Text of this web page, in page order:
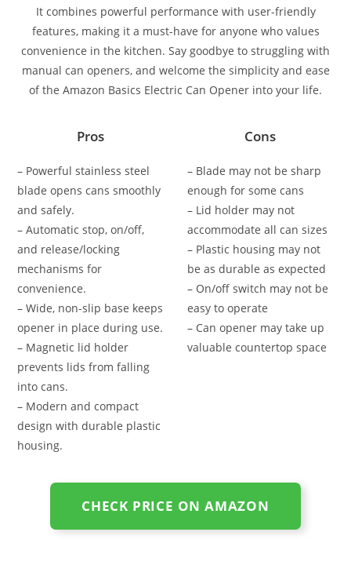
It combines powerful performance with user-friendly
features, making it a must-have for anyone who values
convenience in the kitchen. Say goodbye to struggling with
manual can openers, and welcome the simplicity and ease
of the Amazon Basics Electric Can Opener into your life.
Pros
– Powerful stainless steel
blade opens cans smoothly
and safely.
– Automatic stop, on/off,
and release/locking
mechanisms for
convenience.
– Wide, non-slip base keeps
opener in place during use.
– Magnetic lid holder
prevents lids from falling
into cans.
– Modern and compact
design with durable plastic
housing.
Cons
– Blade may not be sharp
enough for some cans
– Lid holder may not
accommodate all can sizes
– Plastic housing may not
be as durable as expected
– On/off switch may not be
easy to operate
– Can opener may take up
valuable countertop space
CHECK PRICE ON AMAZON